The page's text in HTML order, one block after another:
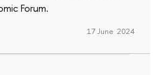
Forum.
17 June 2024